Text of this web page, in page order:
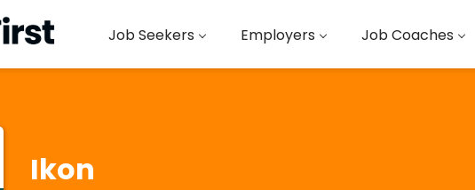
Job Seekers Employers Job Coaches
Ikon